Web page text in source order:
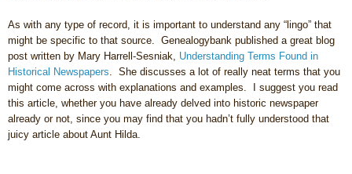
As with any type of record, it is important to understand any “lingo” that
might be specific to that source. Genealogybank published a great blog
post written by Mary Harrell-Sesniak, Understanding Terms Found in
Historical Newspapers . She discusses a lot of really neat terms that you
might come across with explanations and examples. I suggest you read
this article, whether you have already delved into historic newspaper
already or not, since you may find that you hadn’t fully understood that
juicy article about Aunt Hilda.